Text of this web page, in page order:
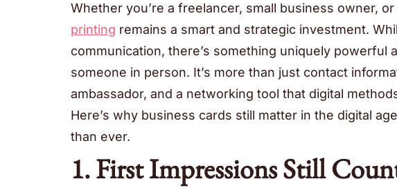
Whether you’re a freelancer, small business owner,
printing remains a smart and strategic investment.
communication, there’s something uniquely powerful
someone in person. It’s more than just contact
ambassador, and a networking tool that digital
Here’s why business cards still matter in the digital
than ever.
1. First Impressions Still